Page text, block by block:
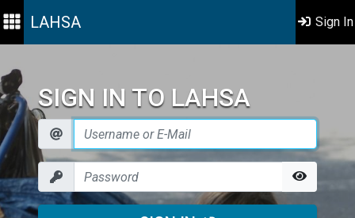
LAHSA Sign In
SIGN IN TO LAHSA